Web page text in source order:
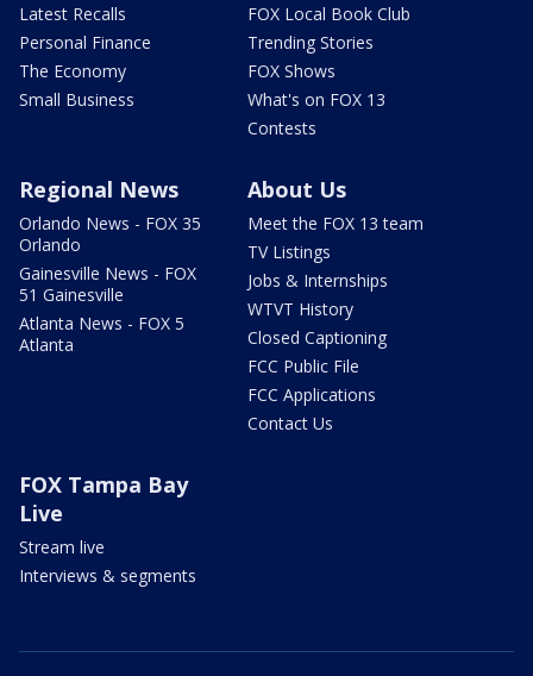
Latest Recalls
Personal Finance
The Economy
Small Business
FOX Local Book Club
Trending Stories
FOX Shows
What's on FOX 13
Contests
Regional News
Orlando News - FOX 35
Orlando
Gainesville News - FOX
51 Gainesville
Atlanta News - FOX 5
Atlanta
About Us
Meet the FOX 13 team
TV Listings
Jobs & Internships
WTVT History
Closed Captioning
FCC Public File
FCC Applications
Contact Us
FOX Tampa Bay
Live
Stream live
Interviews & segments